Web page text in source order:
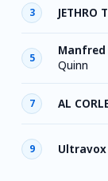
3 JETHRO
5
Manfred
Quinn
7 AL
9 Ultravox